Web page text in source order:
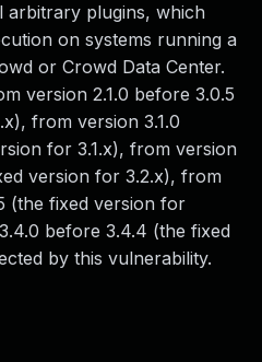
arbitrary plugins, which
on systems running a
or Crowd Data Center.
version 2.1.0 before 3.0.5
from version 3.1.0
for 3.1.x), from version
version for 3.2.x), from
(the fixed version for
before 3.4.4 (the fixed
by this vulnerability.